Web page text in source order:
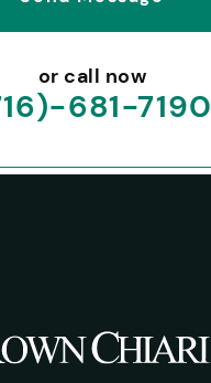
or call now
681-7190